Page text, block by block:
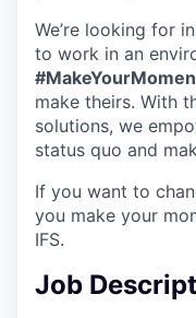
We’re looking for
to work in an
make theirs. With
solutions, we
status quo and
If you want to
you make your
IFS.
Job